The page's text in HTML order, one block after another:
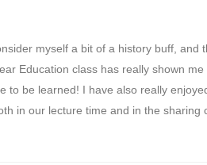
myself a bit of a history buff, and
Education class has really shown
to be learned! I have also really
in our lecture time and in the sharing